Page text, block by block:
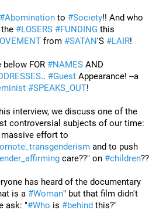
#Abomination to #Society!! And who
#LOSERS #FUNDING
from #SATAN'S #LAIR!
below FOR #NAMES
.. #Guest
#SPEAKS_OUT!
interview, we discuss one of the
controversial subjects of our time:
and to push
care??" on #children
has heard of the documentary
is a #Woman" but that film didn't
ask: "#Who is #behind this?"